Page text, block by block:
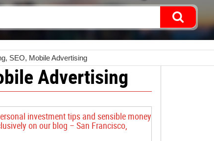
SEO, Mobile Advertising
Advertising
investment tips and sensible money
on our blog – San Francisco,